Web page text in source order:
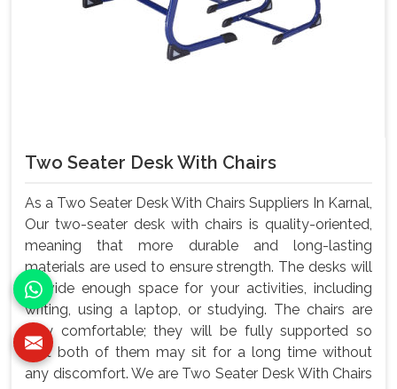
Two Seater Desk With Chairs
As a Two Seater Desk With Chairs Suppliers In Karnal,
Our two-seater desk with chairs is quality-oriented,
meaning that more durable and long-lasting
materials are used to ensure strength. The desks will
provide enough space for your activities, including
writing, using a laptop, or studying. The chairs are
very comfortable; they will be fully supported so
that both of them may sit for a long time without
any discomfort. We are Two Seater Desk With Chairs